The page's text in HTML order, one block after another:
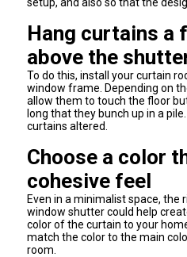
Hang curtains a
above the
To do this, install your curtain
window frame. Depending on
allow them to touch the floor
long that they bunch up in a
curtains altered.
Choose a color
cohesive feel
Even in a minimalist space, the
window shutter could help
color of the curtain to your
match the color to the main
room.